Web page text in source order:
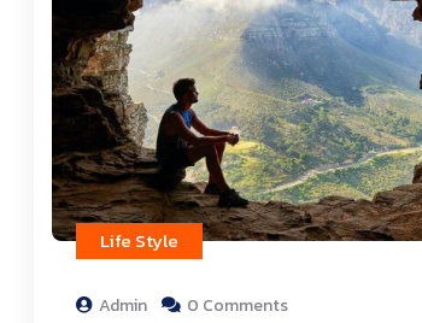
Life Style
Admin 0 Comments